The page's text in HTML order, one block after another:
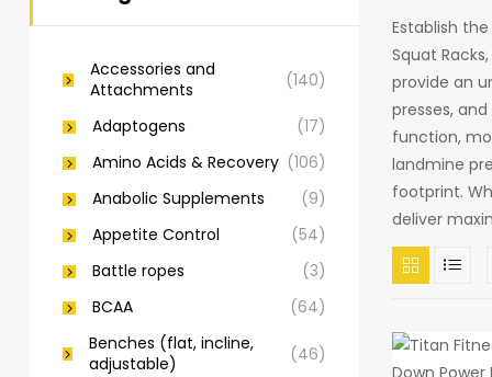
Establish
Squat
provide an
presses,
function,
landmine
footprint.
deliver
Accessories and
Attachments
(140)
Adaptogens
(17)
Amino Acids & Recovery (106)
Anabolic Supplements
(9)
Appetite Control
(54)
Battle ropes
(3)
BCAA
(64)
Benches (flat, incline,
adjustable)
(46)